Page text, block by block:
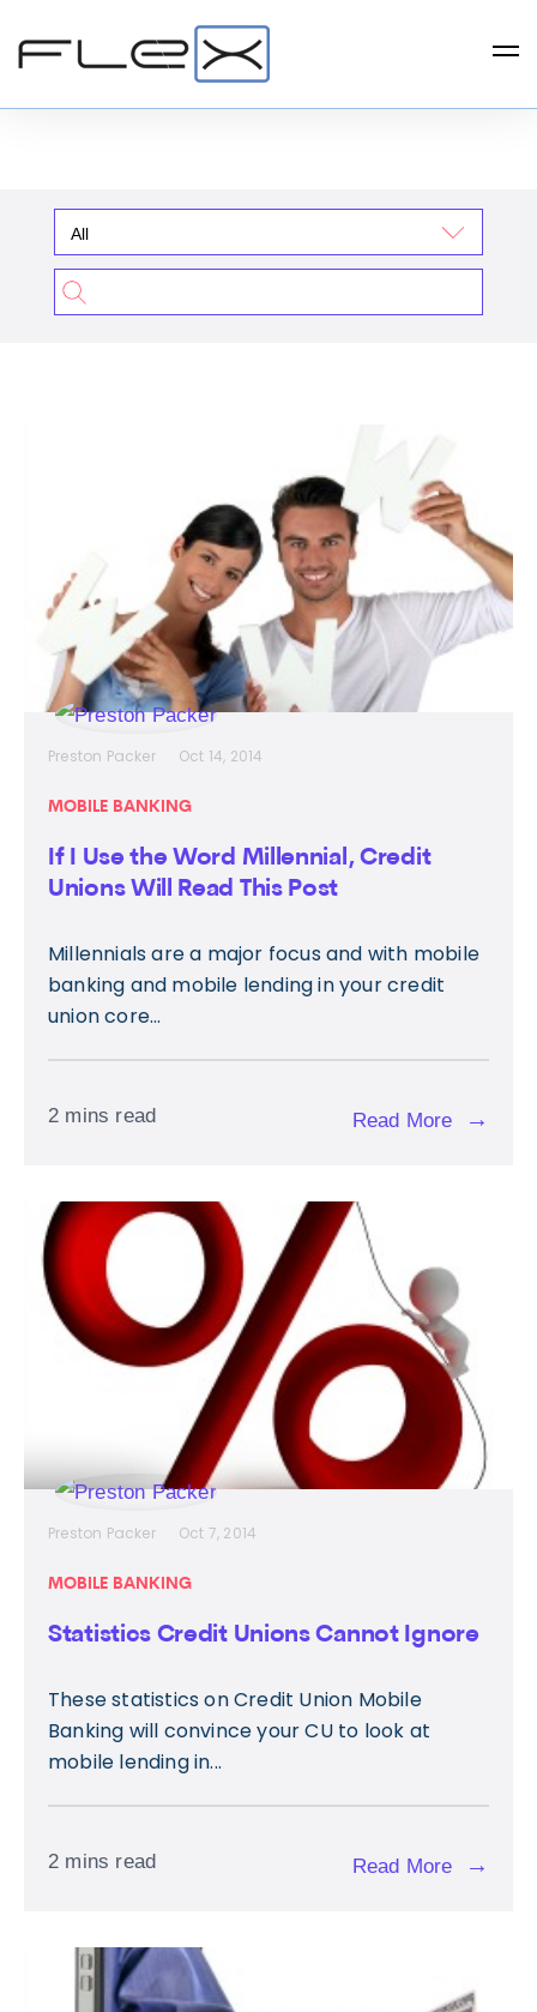
Preston Packer Oct 14, 2014
MOBILE BANKING
If I Use the Word Millennial, Credit
Unions Will Read This Post
Millennials are a major focus and with mobile
banking and mobile lending in your credit
union core...
2 mins read Read More →
Preston Packer Oct 7, 2014
MOBILE BANKING
Statistics Credit Unions Cannot Ignore
These statistics on Credit Union Mobile
Banking will convince your CU to look at
mobile lending in...
2 mins read Read More →